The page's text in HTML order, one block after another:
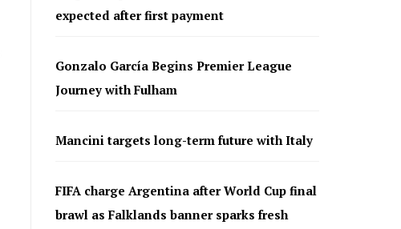
expected after first payment
Gonzalo García Begins Premier League
Journey with Fulham
Mancini targets long-term future with Italy
FIFA charge Argentina after World Cup final
brawl as Falklands banner sparks fresh